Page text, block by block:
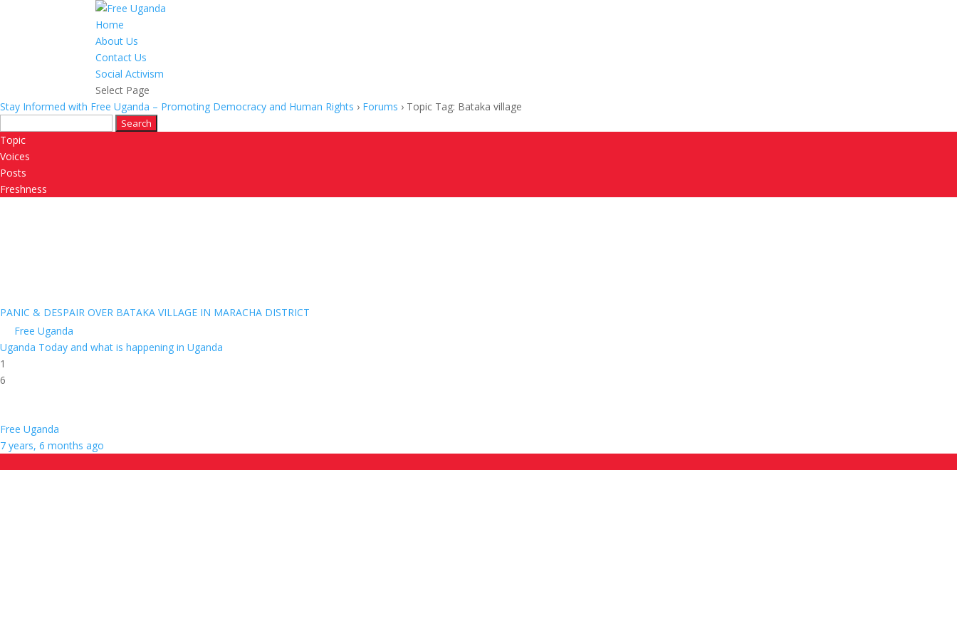
Home
About Us
Contact Us
Social Activism
Select Page
Stay Informed with Free Uganda – Promoting Democracy and Human Rights › Forums › Topic Tag: Bataka village
for:
Topic
Voices
Posts
Freshness
PANIC & DESPAIR OVER BATAKA VILLAGE IN MARACHA DISTRICT
Free Uganda
Uganda Today and what is happening in Uganda
1
6
Free Uganda
7 years, 6 months ago